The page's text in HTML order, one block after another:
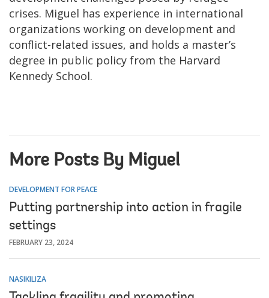
crises. Miguel has experience in international
organizations working on development and
conflict-related issues, and holds a master’s
degree in public policy from the Harvard
Kennedy School.
More Posts By Miguel
DEVELOPMENT FOR PEACE
Putting partnership into action in fragile
settings
FEBRUARY 23, 2024
NASIKILIZA